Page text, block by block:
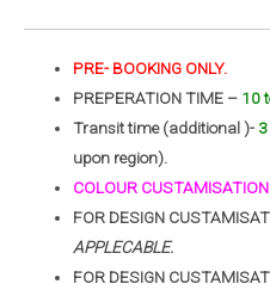
PRE- BOOKING ONLY.
PREPERATION TIME – 10
Transit time (additional )-
upon region).
COLOUR
FOR DESIGN
APPLECABLE.
FOR DESIGN